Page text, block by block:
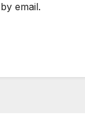
email.